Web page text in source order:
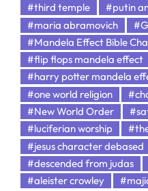
#third temple
#putin
#maria abramovich
#Mandela Effect Bible
#flip flops mandela effect
#harry potter mandela
#one world religion
#New World Order
#luciferian worship
#jesus character debased
#descended from judas
#aleister crowley